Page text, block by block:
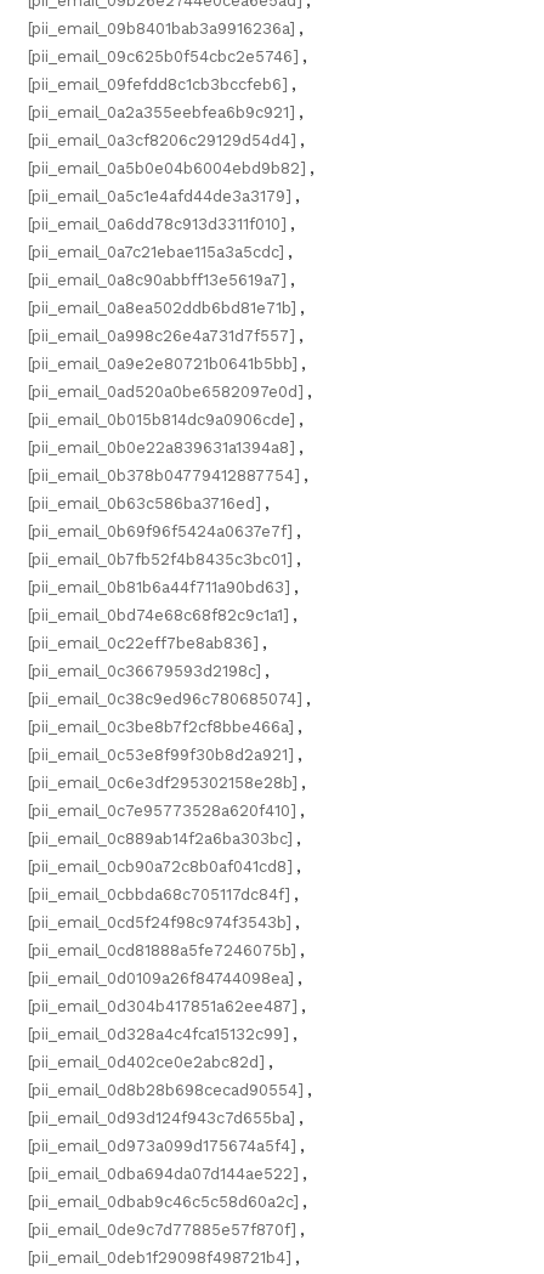
[pii_email_09b8401bab3a9916236a] ,
[pii_email_09c625b0f54cbc2e5746] ,
[pii_email_09fefdd8c1cb3bccfeb6] ,
[pii_email_0a2a355eebfea6b9c921] ,
[pii_email_0a3cf8206c29129d54d4] ,
[pii_email_0a5b0e04b6004ebd9b82] ,
[pii_email_0a5c1e4afd44de3a3179] ,
[pii_email_0a6dd78c913d3311f010] ,
[pii_email_0a7c21ebae115a3a5cdc] ,
[pii_email_0a8c90abbff13e5619a7] ,
[pii_email_0a8ea502ddb6bd81e71b] ,
[pii_email_0a998c26e4a731d7f557] ,
[pii_email_0a9e2e80721b0641b5bb] ,
[pii_email_0ad520a0be6582097e0d] ,
[pii_email_0b015b814dc9a0906cde] ,
[pii_email_0b0e22a839631a1394a8] ,
[pii_email_0b378b04779412887754] ,
[pii_email_0b63c586ba3716ed] ,
[pii_email_0b69f96f5424a0637e7f] ,
[pii_email_0b7fb52f4b8435c3bc01] ,
[pii_email_0b81b6a44f711a90bd63] ,
[pii_email_0bd74e68c68f82c9c1a1] ,
[pii_email_0c22eff7be8ab836] ,
[pii_email_0c36679593d2198c] ,
[pii_email_0c38c9ed96c780685074] ,
[pii_email_0c3be8b7f2cf8bbe466a] ,
[pii_email_0c53e8f99f30b8d2a921] ,
[pii_email_0c6e3df295302158e28b] ,
[pii_email_0c7e95773528a620f410] ,
[pii_email_0c889ab14f2a6ba303bc] ,
[pii_email_0cb90a72c8b0af041cd8] ,
[pii_email_0cbbda68c705117dc84f] ,
[pii_email_0cd5f24f98c974f3543b] ,
[pii_email_0cd81888a5fe7246075b] ,
[pii_email_0d0109a26f84744098ea] ,
[pii_email_0d304b417851a62ee487] ,
[pii_email_0d328a4c4fca15132c99] ,
[pii_email_0d402ce0e2abc82d] ,
[pii_email_0d8b28b698cecad90554] ,
[pii_email_0d93d124f943c7d655ba] ,
[pii_email_0d973a099d175674a5f4] ,
[pii_email_0dba694da07d144ae522] ,
[pii_email_0dbab9c46c5c58d60a2c] ,
[pii_email_0de9c7d77885e57f870f] ,
[pii_email_0deb1f29098f498721b4] ,